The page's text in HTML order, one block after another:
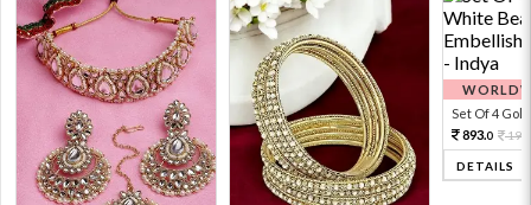
Set Of 4 Gold
893.0
DETAILS